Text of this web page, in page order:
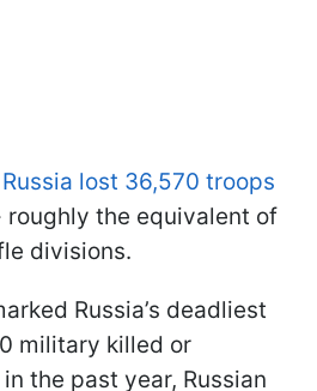
Russia lost 36,570 troops
roughly the equivalent of
divisions.
Russia’s deadliest
military killed or
the past year, Russian